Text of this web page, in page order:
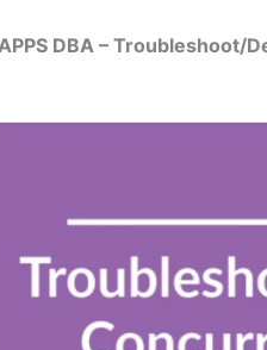
DBA – Troubleshoot/